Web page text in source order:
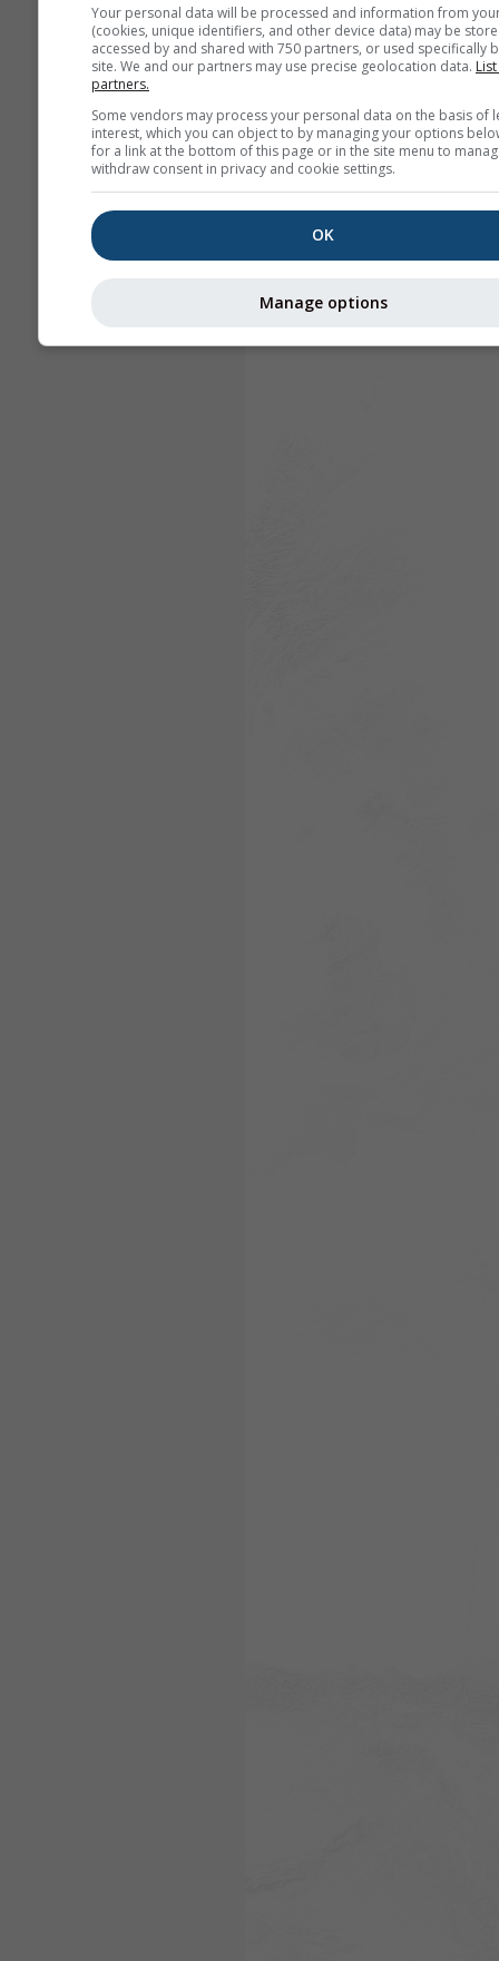
Your personal data will be processed and information from
(cookies, unique identifiers, and other device data) may be
accessed by and shared with 750 partners, or used specifically
site. We and our partners may use precise geolocation data.
partners.
Some vendors may process your personal data on the basis of
interest, which you can object to by managing your options
for a link at the bottom of this page or in the site menu to
withdraw consent in privacy and cookie settings.
OK
Manage options